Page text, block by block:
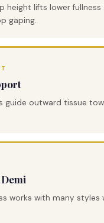
height lifts lower fullness
gaping.
guide outward tissue
works with many styles